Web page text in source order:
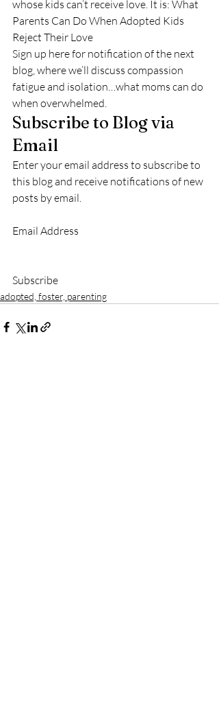
whose kids can’t receive love. It is: What
Parents Can Do When Adopted Kids
Reject Their Love
Sign up here for notification of the next
blog, where we’ll discuss compassion
fatigue and isolation…what moms can do
when overwhelmed.
Subscribe to Blog via
Email
Enter your email address to subscribe to
this blog and receive notifications of new
posts by email.
Email Address
adopted, foster, parenting